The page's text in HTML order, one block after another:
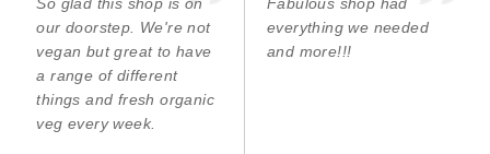
our doorstep. We're not
vegan but great to have
a range of different
things and fresh organic
veg every week.
everything we needed
and more!!!